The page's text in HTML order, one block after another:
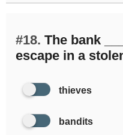
#18. The bank
escape in a
thieves
bandits